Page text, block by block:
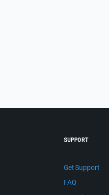
SUPPORT
Get Support
FAQ